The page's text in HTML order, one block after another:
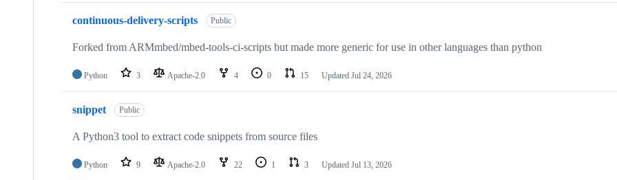
continuous-delivery-scripts Public
Forked from ARMmbed/mbed-tools-ci-scripts but made more generic for use in other languages than python
Python 3 Apache-2.0 4 0 15 Updated Jul 24, 2026
snippet Public
A Python3 tool to extract code snippets from source files
Python 9 Apache-2.0 22 1 3 Updated Jul 13, 2026